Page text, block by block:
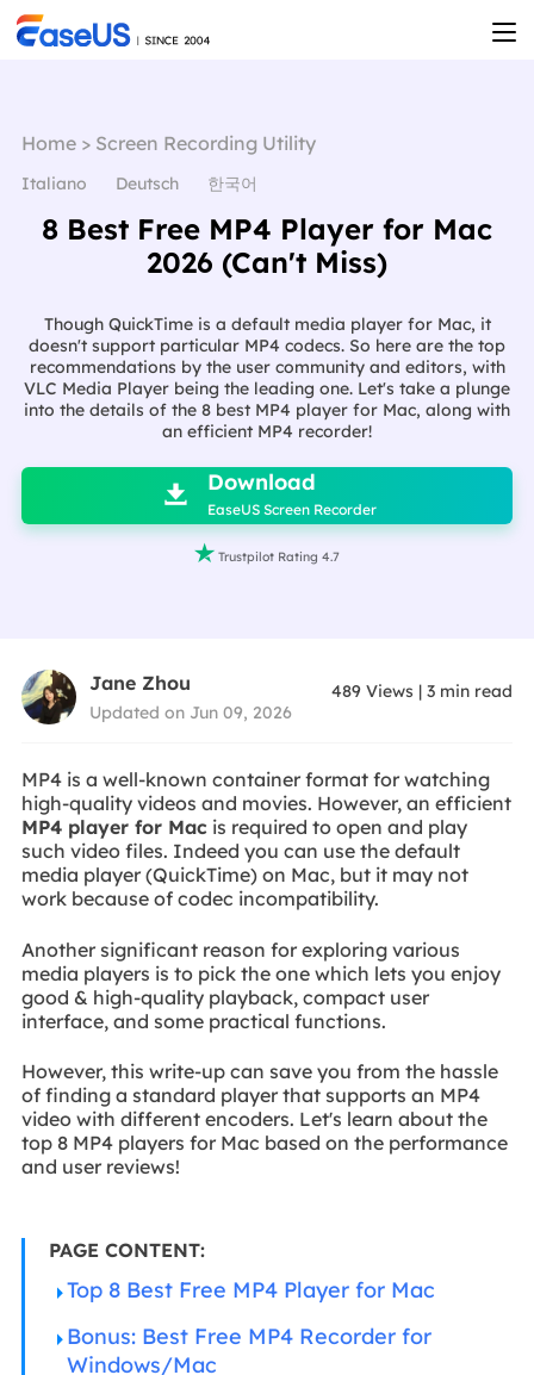
Home> Screen Recording Utility
Italiano Deutsch 한국어
8 Best Free MP4 Player for Mac
2026 (Can't Miss)
Though QuickTime is a default media player for Mac, it
doesn't support particular MP4 codecs. So here are the top
recommendations by the user community and editors, with
VLC Media Player being the leading one. Let's take a plunge
into the details of the 8 best MP4 player for Mac, along with
an efficient MP4 recorder!

 Download
EaseUS Screen Recorder
 Trustpilot Rating 4.7
Jane Zhou
Updated on Jun 09, 2026
489 Views |3 min read
MP4 is a well-known container format for watching
high-quality videos and movies. However, an efficient
MP4 player for Macis required to open and play
such video files. Indeed you can use the default
media player (QuickTime) on Mac, but it may not
work because of codec incompatibility.
Another significant reason for exploring various
media players is to pick the one which lets you enjoy
good & high-quality playback, compact user
interface, and some practical functions.
However, this write-up can save you from the hassle
of finding a standard player that supports an MP4
video with different encoders. Let's learn about the
top 8 MP4 players for Mac based on the performance
and user reviews!
PAGE CONTENT:
Top 8 Best Free MP4 Player for Mac
Bonus: Best Free MP4 Recorder for
Windows/Mac